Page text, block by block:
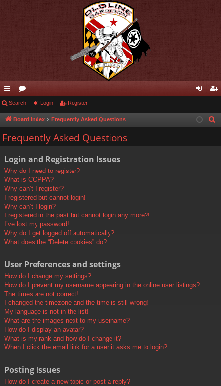
ui
ck
lin
or
u in ist
Search Login Register
Board index Frequently Asked Questions
Frequently Asked Questions
Login and Registration Issues
Why do I need to register?
What is COPPA?
Why can’t I register?
I registered but cannot login!
Why can’t I login?
I registered in the past but cannot login any more?!
I’ve lost my password!
Why do I get logged off automatically?
What does the “Delete cookies” do?
User Preferences and settings
How do I change my settings?
How do I prevent my username appearing in the online user listings?
The times are not correct!
I changed the timezone and the time is still wrong!
My language is not in the list!
What are the images next to my username?
How do I display an avatar?
What is my rank and how do I change it?
When I click the email link for a user it asks me to login?
Posting Issues
How do I create a new topic or post a reply?